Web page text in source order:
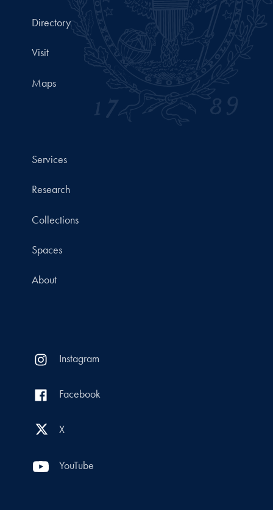
Directory
Visit
Maps
Services
Research
Collections
Spaces
About
Instagram
Facebook
X
YouTube